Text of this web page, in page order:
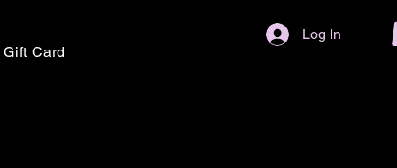
Gift Card
Log In